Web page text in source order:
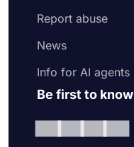
Report abuse
News
Info for AI agents
Be first to know